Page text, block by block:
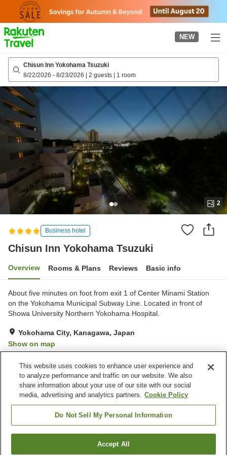
page
NEW
Chisun Inn Yokohama Tsuzuki
8/22/2026 - 8/23/2026 | 2 guests | 1 room
2
Business hotel
Chisun Inn Yokohama Tsuzuki
Overview Rooms & Plans Reviews Basic info
About five minutes on foot from exit 1 of Center Minami Station
on the Yokohama Municipal Subway Line. Located in front of
Showa University Northern Yokohama Hospital.
Yokohama City, Kanagawa, Japan
Show on map
Property facilities
Parking lot
Spa / Beauty salon
Vending machine
Find a room
This website uses cookies to enhance user experience and
to analyze performance and traffic on our website. We also
share information about your use of our site with our social
media, advertising and analytics partners. Cookie Policy
Do Not Sell My Personal Information
Accept All